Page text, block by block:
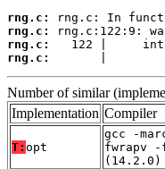
rng.c:
rng.c:
rng.c:
rng.c:
|
Number of similar
Implementation Compiler
T: opt
gcc -
fwrapv
(14.2.0)